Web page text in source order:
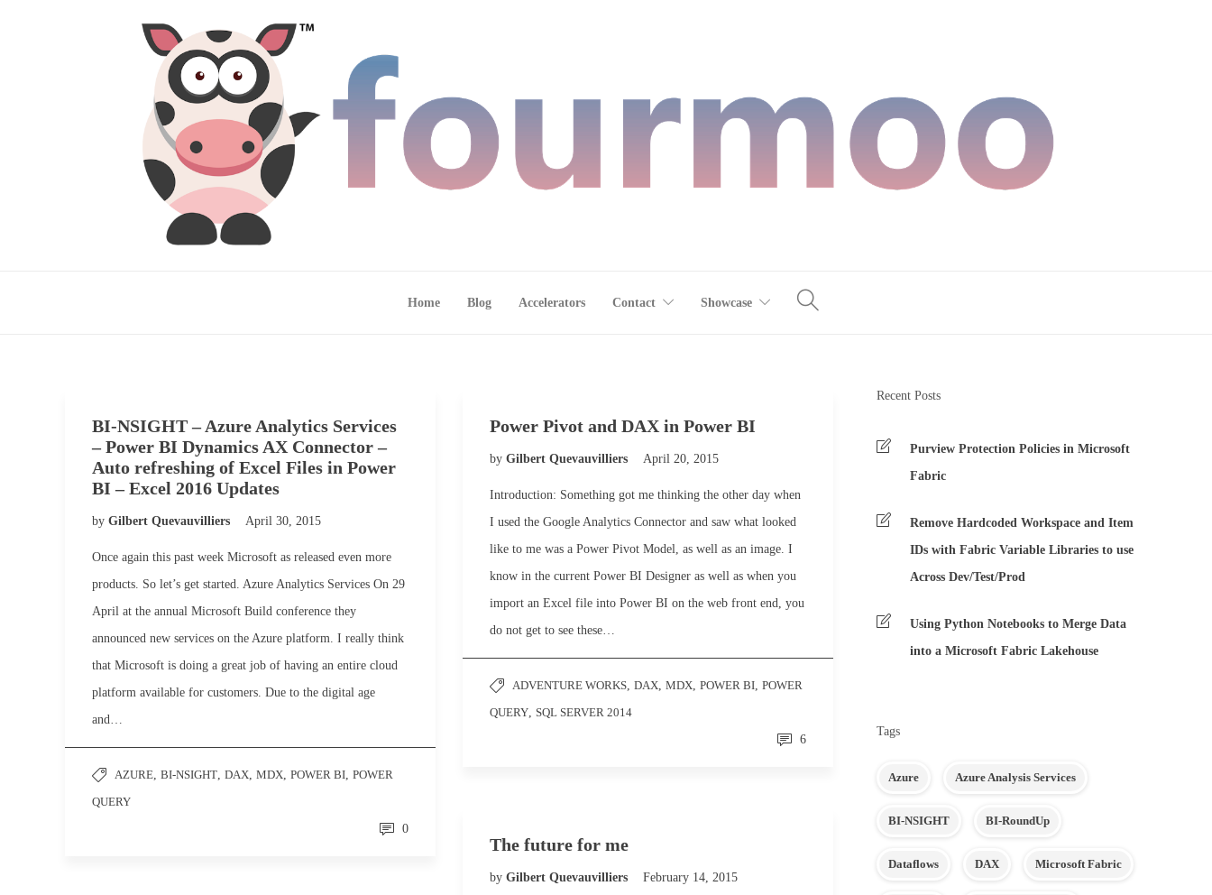
Home Blog Accelerators Contact Showcase
BI-NSIGHT – Azure Analytics Services
– Power BI Dynamics AX Connector –
Auto refreshing of Excel Files in Power
BI – Excel 2016 Updates
by Gilbert Quevauvilliers April 30, 2015
Once again this past week Microsoft as released even more
products. So let’s get started. Azure Analytics Services On 29
April at the annual Microsoft Build conference they
announced new services on the Azure platform. I really think
that Microsoft is doing a great job of having an entire cloud
platform available for customers. Due to the digital age
and…
AZURE, BI-NSIGHT, DAX, MDX, POWER BI, POWER
QUERY
0
Power Pivot and DAX in Power BI
by Gilbert Quevauvilliers April 20, 2015
Introduction: Something got me thinking the other day when
I used the Google Analytics Connector and saw what looked
like to me was a Power Pivot Model, as well as an image. I
know in the current Power BI Designer as well as when you
import an Excel file into Power BI on the web front end, you
do not get to see these…
ADVENTURE WORKS, DAX, MDX, POWER BI, POWER
QUERY, SQL SERVER 2014
6
The future for me
by Gilbert Quevauvilliers February 14, 2015
Recent Posts
Purview Protection Policies in Microsoft
Fabric
Remove Hardcoded Workspace and Item
IDs with Fabric Variable Libraries to use
Across Dev/Test/Prod
Using Python Notebooks to Merge Data
into a Microsoft Fabric Lakehouse
Tags
Azure Azure Analysis Services
BI-NSIGHT BI-RoundUp
Dataflows DAX Microsoft Fabric